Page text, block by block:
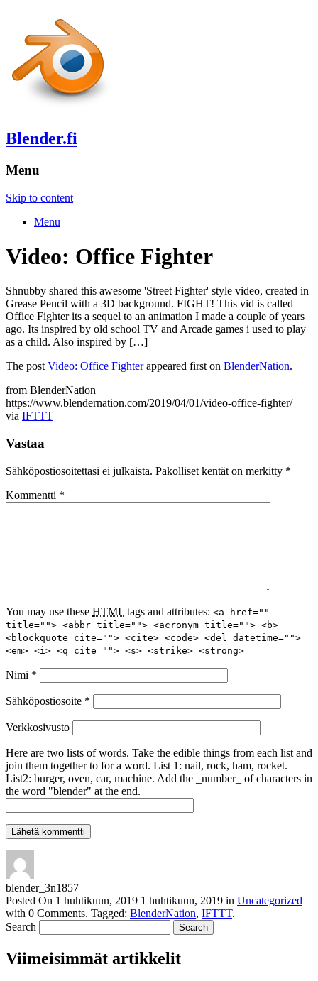
Blender.fi
Menu
Skip to content
Menu
Video: Office Fighter
Shnubby shared this awesome 'Street Fighter' style video, created in
Grease Pencil with a 3D background. FIGHT! This vid is called
Office Fighter its a sequel to an animation I made a couple of years
ago. Its inspired by old school TV and Arcade games i used to play
as a child. Also inspired by […]
The postVideo: Office Fighterappeared first on BlenderNation.
from BlenderNation
https://www.blendernation.com/2019/04/01/video-office-fighter/
via IFTTT
Vastaa
Sähköpostiosoitettasi ei julkaista. Pakolliset kentät on merkitty *
Kommentti *
You may use these HTML tags and attributes: <a href=""
title=""> <abbr title=""> <acronym title=""> <b>
<blockquote cite=""> <cite> <code> <del datetime="">
<em> <i> <q cite=""> <s> <strike> <strong>
Nimi *
Sähköpostiosoite *
Verkkosivusto
Here are two lists of words. Take the edible things from each list and
join them together to for a word. List 1: nail, rock, ham, rocket.
List2: burger, oven, car, machine. Add the _number_ of characters in
the word "blender" at the end.
blender_3n1857
Posted On 1 huhtikuun, 2019 1 huhtikuun, 2019 in Uncategorized
with 0 Comments. Tagged: BlenderNation, IFTTT.
Search
Viimeisimmät artikkelit